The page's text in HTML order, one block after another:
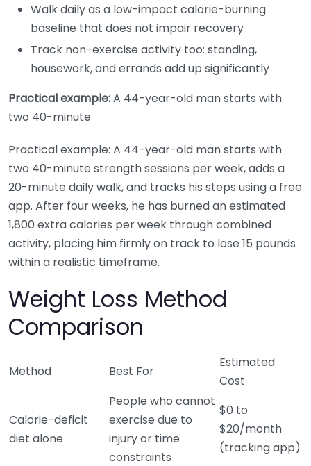
Walk daily as a low-impact calorie-burning
baseline that does not impair recovery
Track non-exercise activity too: standing,
housework, and errands add up significantly
Practical example:A 44-year-old man starts with
two 40-minute
Practical example: A 44-year-old man starts with
two 40-minute strength sessions per week, adds a
20-minute daily walk, and tracks his steps using a free
app. After four weeks, he has burned an estimated
1,800 extra calories per week through combined
activity, placing him firmly on track to lose 15 pounds
within a realistic timeframe.
Weight Loss Method
Comparison
Method Best For
Estimated
Cost
Calorie-deficit
diet alone
People who cannot
exercise due to
injury or time
constraints
$0 to
$20/month
(tracking app)